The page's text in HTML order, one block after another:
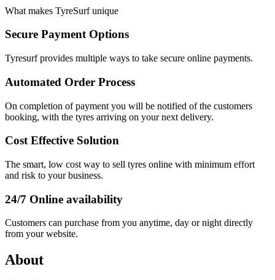
What makes TyreSurf unique
Secure Payment Options
Tyresurf provides multiple ways to take secure online payments.
Automated Order Process
On completion of payment you will be notified of the customers
booking, with the tyres arriving on your next delivery.
Cost Effective Solution
The smart, low cost way to sell tyres online with minimum effort
and risk to your business.
24/7 Online availability
Customers can purchase from you anytime, day or night directly
from your website.
About